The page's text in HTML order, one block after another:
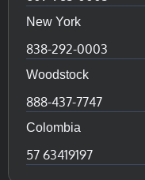
New York
838-292-0003
Woodstock
888-437-7747
Colombia
57 63419197